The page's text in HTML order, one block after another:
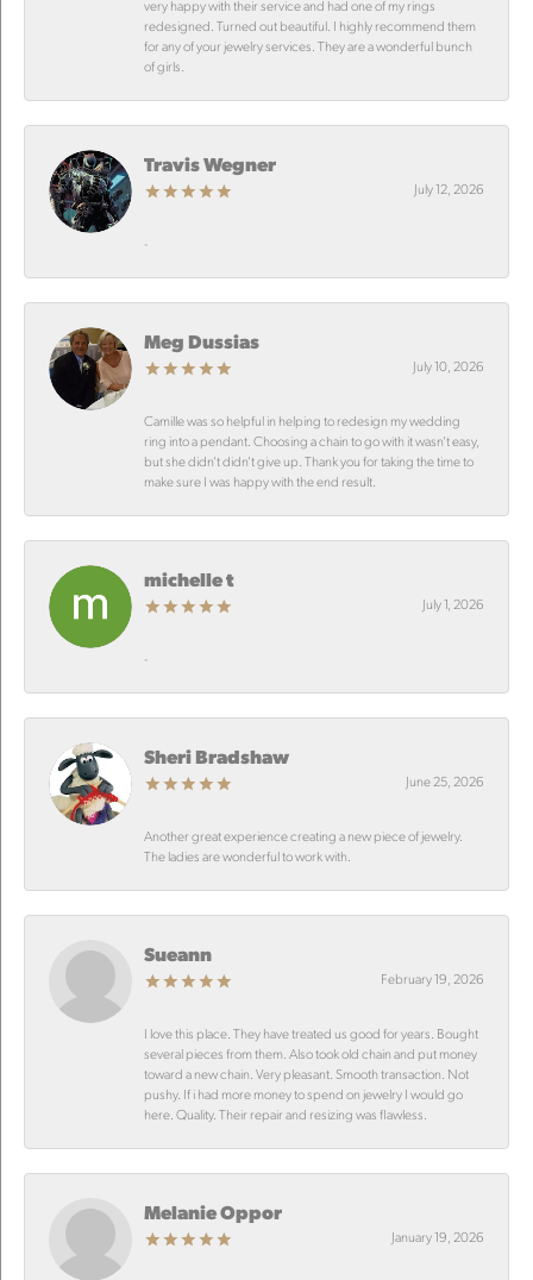
very happy with their service and had one of my rings
redesigned. Turned out beautiful. I highly recommend them
for any of your jewelry services. They are a wonderful bunch
of girls.
Travis Wegner
July 12, 2026
-
Meg Dussias
July 10, 2026
Camille was so helpful in helping to redesign my wedding
ring into a pendant. Choosing a chain to go with it wasn’t easy,
but she didn’t didn’t give up. Thank you for taking the time to
make sure I was happy with the end result.
michelle t
July 1, 2026
-
Sheri Bradshaw
June 25, 2026
Another great experience creating a new piece of jewelry.
The ladies are wonderful to work with.
Sueann
February 19, 2026
I love this place. They have treated us good for years. Bought
several pieces from them. Also took old chain and put money
toward a new chain. Very pleasant. Smooth transaction. Not
pushy. If i had more money to spend on jewelry I would go
here. Quality. Their repair and resizing was flawless.
Melanie Oppor
January 19, 2026